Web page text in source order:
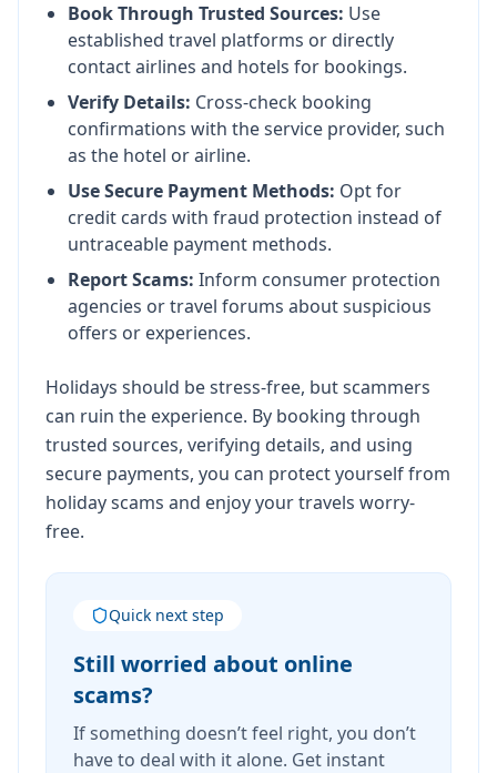
Book Through Trusted Sources: Use
established travel platforms or directly
contact airlines and hotels for bookings.
Verify Details: Cross-check booking
confirmations with the service provider, such
as the hotel or airline.
Use Secure Payment Methods: Opt for
credit cards with fraud protection instead of
untraceable payment methods.
Report Scams: Inform consumer protection
agencies or travel forums about suspicious
offers or experiences.
Holidays should be stress-free, but scammers
can ruin the experience. By booking through
trusted sources, verifying details, and using
secure payments, you can protect yourself from
holiday scams and enjoy your travels worry-
free.
Quick next step
Still worried about online
scams?
If something doesn’t feel right, you don’t
have to deal with it alone. Get instant